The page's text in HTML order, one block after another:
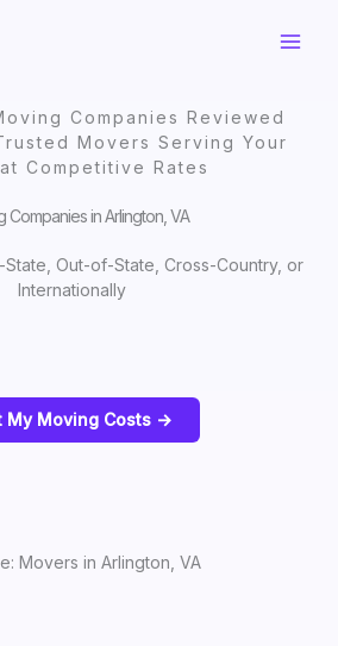
Companies Reviewed
Movers Serving Your
Competitive Rates
Companies in Arlington, VA
Out-of-State, Cross-Country, or
Internationally
My Moving Costs ->
Movers in Arlington, VA